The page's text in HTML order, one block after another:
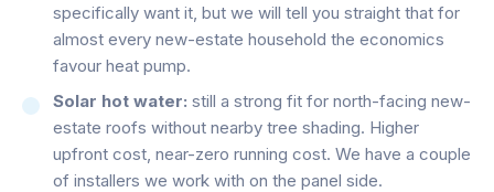
specifically want it, but we will tell you straight that for
almost every new-estate household the economics
favour heat pump.
Solar hot water: still a strong fit for north-facing new-
estate roofs without nearby tree shading. Higher
upfront cost, near-zero running cost. We have a couple
of installers we work with on the panel side.